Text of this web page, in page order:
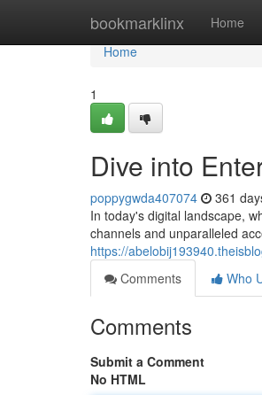
bookmarklinx Home
Home
Home
1
Dive into
poppygwda407074 361
In today's digital landscape,
channels and unparalleled
https://
Comments
Who
Comments
Submit a Comment
No HTML